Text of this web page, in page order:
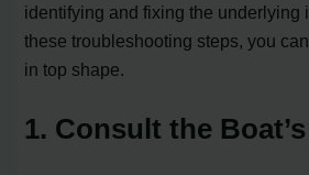
identifying and fixing the underlying
these troubleshooting steps, you
in top shape.
1. Consult the